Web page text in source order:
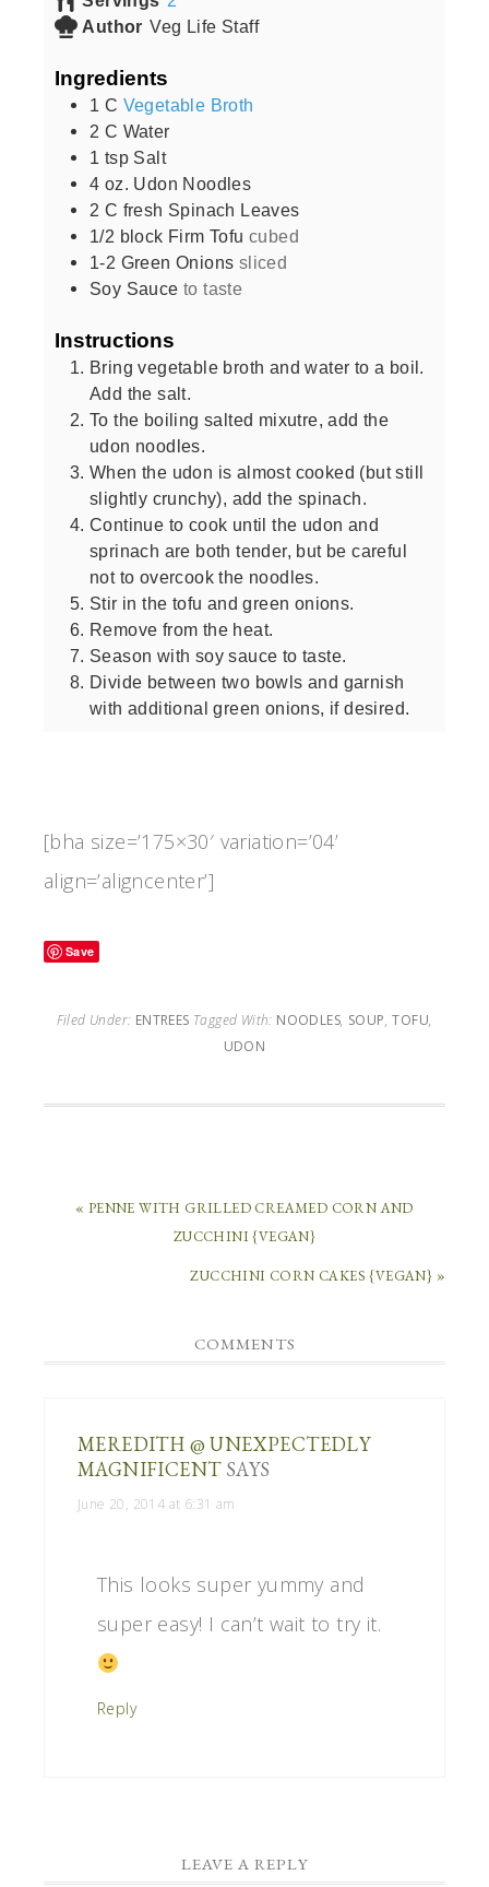
Author Veg Life Staff
Ingredients
1 C Vegetable Broth
2 C Water
1 tsp Salt
4 oz. Udon Noodles
2 C fresh Spinach Leaves
1/2 block Firm Tofu cubed
1-2 Green Onions sliced
Soy Sauce to taste
Instructions
Bring vegetable broth and water to a boil.
Add the salt.
To the boiling salted mixutre, add the
udon noodles.
When the udon is almost cooked (but still
slightly crunchy), add the spinach.
Continue to cook until the udon and
sprinach are both tender, but be careful
not to overcook the noodles.
Stir in the tofu and green onions.
Remove from the heat.
Season with soy sauce to taste.
Divide between two bowls and garnish
with additional green onions, if desired.
[bha size=’175×30′ variation=’04’
align=’aligncenter’]
Save
Filed Under: ENTREES Tagged With: NOODLES, SOUP,TOFU,
UDON
« PENNE WITH GRILLED CREAMED CORN AND
ZUCCHINI {VEGAN}
ZUCCHINI CORN CAKES {VEGAN} »
COMMENTS
MEREDITH @ UNEXPECTEDLY
MAGNIFICENT SAYS
June 20, 2014 at 6:31 am
This looks super yummy and
super easy! I can’t wait to try it.
Reply
LEAVE A REPLY